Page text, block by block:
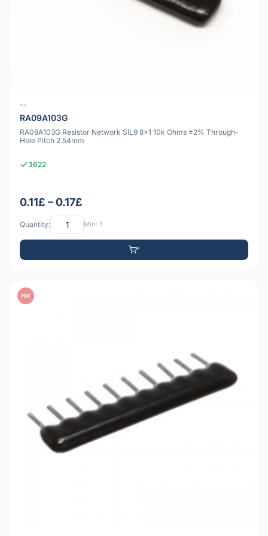
--
RA09A103G
RA09A103G Resistor Network SIL9 8x1 10k Ohms ±2% Through-
Hole Pitch 2.54mm
3622
0.11£ – 0.17£
Quantity: Min: 1
PDF